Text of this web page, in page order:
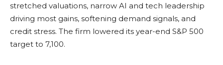
stretched valuations, narrow AI and tech leadership
driving most gains, softening demand signals, and
credit stress. The firm lowered its year-end S&P 500
target to 7,100.